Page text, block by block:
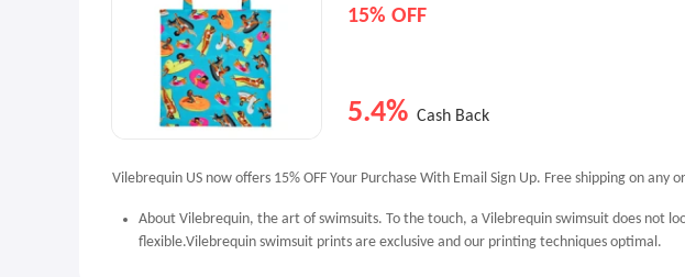
15% OFF
5.4% Cash Back
Vilebrequin US now offers 15% OFF Your Purchase With Email Sign Up. Free shipping on any
About Vilebrequin, the art of swimsuits. To the touch, a Vilebrequin swimsuit does not
flexible.Vilebrequin swimsuit prints are exclusive and our printing techniques optimal.